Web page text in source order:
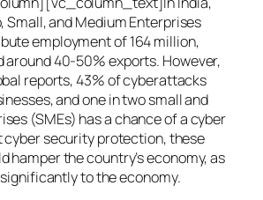
Small, and Medium Enterprises
employment of 164 million,
around 40-50% exports. However,
reports, 43% of cyberattacks
and one in two small and
(SMEs) has a chance of a cyber
cyber security protection, these
hamper the country’s economy, as
to the economy.